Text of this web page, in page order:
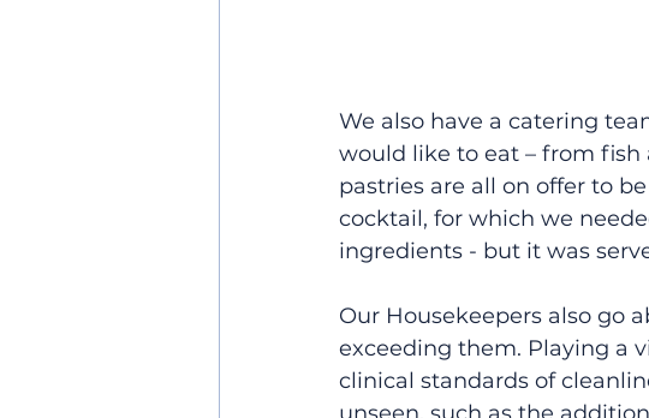
We also have a catering
would like to eat – from fish
pastries are all on offer to
cocktail, for which we
ingredients - but it was
Our Housekeepers also go
exceeding them. Playing a
clinical standards of